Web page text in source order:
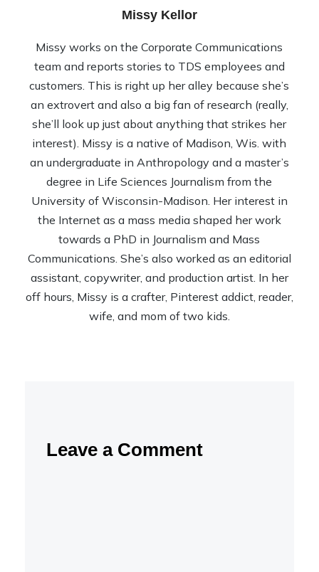
Missy Kellor
Missy works on the Corporate Communications
team and reports stories to TDS employees and
customers. This is right up her alley because she’s
an extrovert and also a big fan of research (really,
she’ll look up just about anything that strikes her
interest). Missy is a native of Madison, Wis. with
an undergraduate in Anthropology and a master’s
degree in Life Sciences Journalism from the
University of Wisconsin-Madison. Her interest in
the Internet as a mass media shaped her work
towards a PhD in Journalism and Mass
Communications. She’s also worked as an editorial
assistant, copywriter, and production artist. In her
off hours, Missy is a crafter, Pinterest addict, reader,
wife, and mom of two kids.
Leave a Comment